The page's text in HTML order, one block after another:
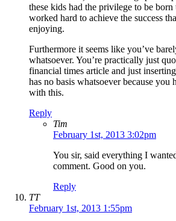
these kids had the privilege to be
worked hard to achieve the success
enjoying.
Furthermore it seems like you’ve
whatsoever. You’re practically just
financial times article and just
has no basis whatsoever because you
with this.
Reply
Tim
February 1st, 2013 3:02pm
You sir, said everything I
comment. Good on you.
Reply
TT
February 1st, 2013 1:55pm